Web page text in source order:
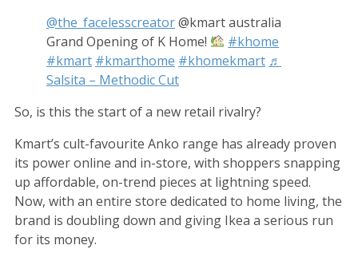
@the_facelesscreator@kmart australia
Grand Opening of K Home!
#khome
#kmart #kmarthome #khomekmart ♬
Salsita – Methodic Cut
So, is this the start of a new retail rivalry?
Kmart’s cult-favourite Anko range has already proven
its power online and in-store, with shoppers snapping
up affordable, on-trend pieces at lightning speed.
Now, with an entire store dedicated to home living, the
brand is doubling down and giving Ikea a serious run
for its money.